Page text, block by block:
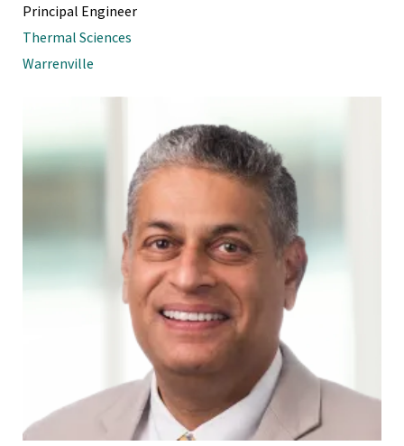
Principal Engineer
Thermal Sciences
Warrenville